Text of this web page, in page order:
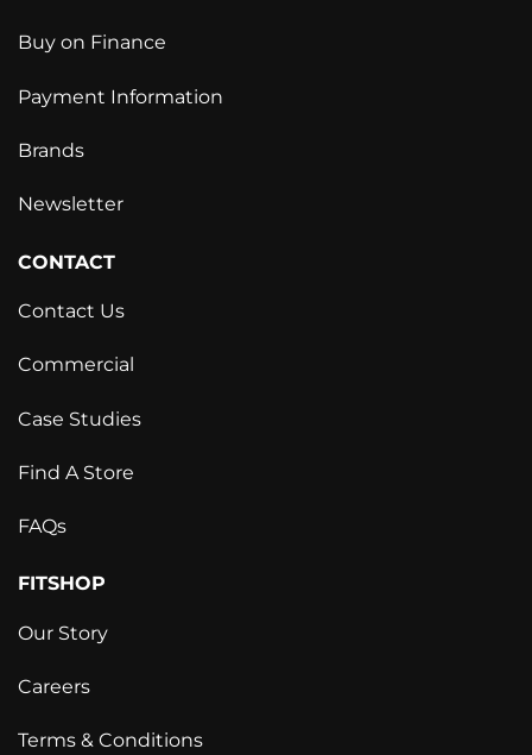
Buy on Finance
Payment Information
Brands
Newsletter
CONTACT
Contact Us
Commercial
Case Studies
Find A Store
FAQs
FITSHOP
Our Story
Careers
Terms & Conditions